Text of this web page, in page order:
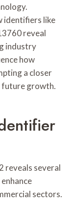
identifiers like
reveal
industry
how
a closer
future growth.
reveals several
sectors.